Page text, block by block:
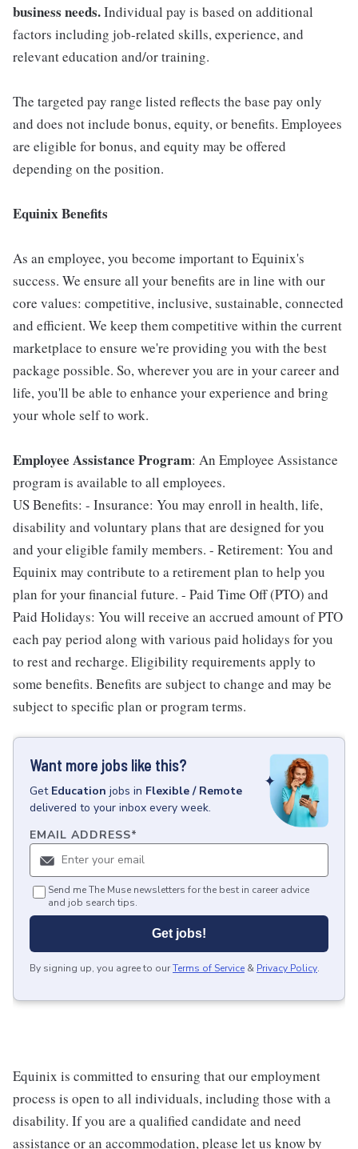
business needs.Individual pay is based on additional
factors including job-related skills, experience, and
relevant education and/or training.
The targeted pay range listed reflects the base pay only
and does not include bonus, equity, or benefits. Employees
are eligible for bonus, and equity may be offered
depending on the position.
Equinix Benefits
As an employee, you become important to Equinix's
success. We ensure all your benefits are in line with our
core values: competitive, inclusive, sustainable, connected
and efficient. We keep them competitive within the current
marketplace to ensure we're providing you with the best
package possible. So, wherever you are in your career and
life, you'll be able to enhance your experience and bring
your whole self to work.
Employee Assistance Program: An Employee Assistance
program is available to all employees.
US Benefits: - Insurance: You may enroll in health, life,
disability and voluntary plans that are designed for you
and your eligible family members. - Retirement: You and
Equinix may contribute to a retirement plan to help you
plan for your financial future. - Paid Time Off (PTO) and
Paid Holidays: You will receive an accrued amount of PTO
each pay period along with various paid holidays for you
to rest and recharge. Eligibility requirements apply to
some benefits. Benefits are subject to change and may be
subject to specific plan or program terms.
Want more jobs like this?
Get Education jobs in Flexible / Remote
delivered to your inbox every week.
EMAIL ADDRESS*
Send me The Muse newsletters for the best in career advice
and job search tips.
Get jobs!
By signing up, you agree to ourTerms of Service & Privacy Policy.
Equinix is committed to ensuring that our employment
process is open to all individuals, including those with a
disability. If you are a qualified candidate and need
assistance or an accommodation, please let us know by